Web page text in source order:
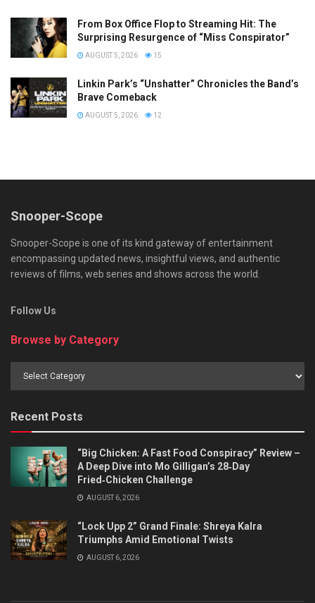
From Box Office Flop to Streaming Hit: The
Surprising Resurgence of “Miss Conspirator”
AUGUST 5, 2026 15
Linkin Park’s “Unshatter” Chronicles the Band’s
Brave Comeback
AUGUST 5, 2026 12
Snooper-Scope
Snooper-Scope is one of its kind gateway of entertainment
encompassing updated news, insightful views, and authentic
reviews of films, web series and shows across the world.
Follow Us
Browse by Category
Recent Posts
“Big Chicken: A Fast Food Conspiracy” Review –
A Deep Dive into Mo Gilligan’s 28‑Day
Fried‑Chicken Challenge
AUGUST 6, 2026
“Lock Upp 2” Grand Finale: Shreya Kalra
Triumphs Amid Emotional Twists
AUGUST 6, 2026